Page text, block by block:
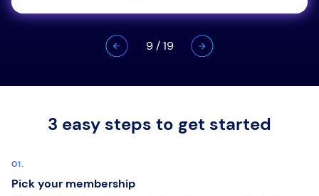
9/19
3 easy steps to get started
Pick your membership